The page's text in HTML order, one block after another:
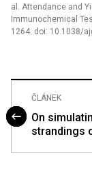
al. Attendance and
Immunochemical
1264. doi: 10.1038/
ČLÁNEK
On
strandings